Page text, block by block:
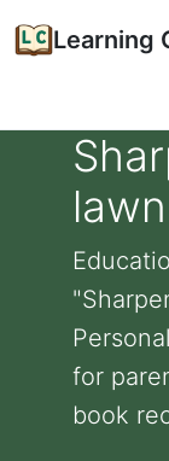
Learning
for
book